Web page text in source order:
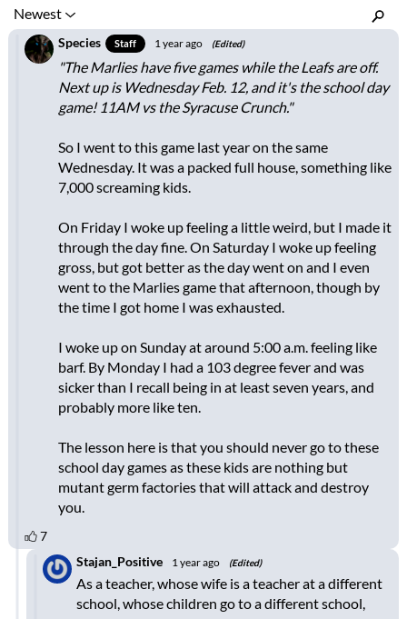
Inline Styles